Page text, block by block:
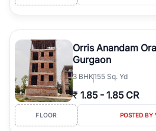
Orris Anandam
Gurgaon
3 BHK155 Sq. Yd
₹ 1.85 - 1.85 CR
FLOOR POSTED BY